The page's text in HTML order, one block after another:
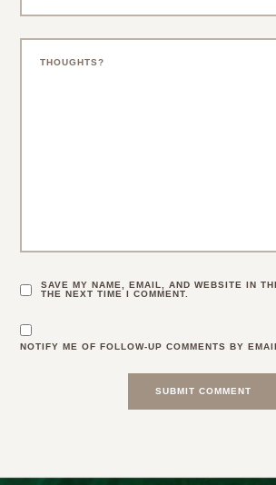
SAVE MY NAME, EMAIL, AND WEBSITE IN
THE NEXT TIME I COMMENT.
NOTIFY ME OF FOLLOW-UP COMMENTS BY